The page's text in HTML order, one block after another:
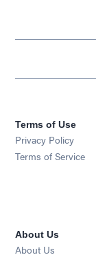
Terms of Use
Privacy Policy
Terms of Service
About Us
About Us